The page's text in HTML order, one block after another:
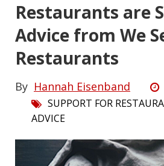
Restaurants are
Advice from We
Restaurants
By Hannah Eisenband
SUPPORT FOR
ADVICE